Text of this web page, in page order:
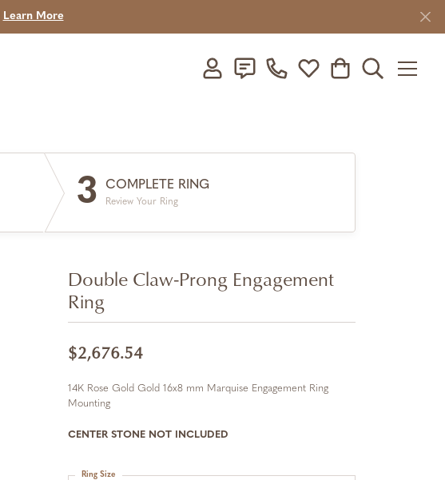
Learn More
Toggle My Account MenuToggle My Wishlist
Toggle Shopping
Toggle
3 COMPLETE RING
Review Your Ring
Double Claw-Prong Engagement
Ring
$2,676.54
14K Rose Gold Gold 16x8 mm Marquise Engagement Ring
Mounting
CENTER STONE NOT INCLUDED
Ring Size